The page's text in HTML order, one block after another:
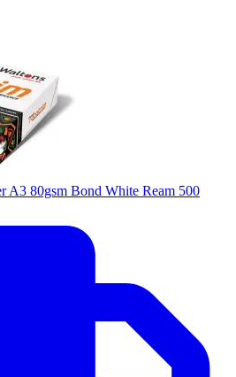
A3 80gsm Bond White Ream 500